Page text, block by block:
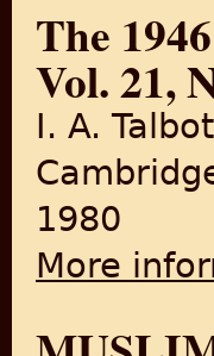
The
Vol. 21,
I. A. Talbot
1980
More